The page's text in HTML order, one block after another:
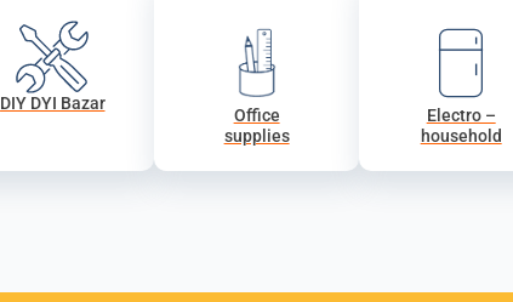
DIY DYI Bazar
Office
supplies
Electro –
household